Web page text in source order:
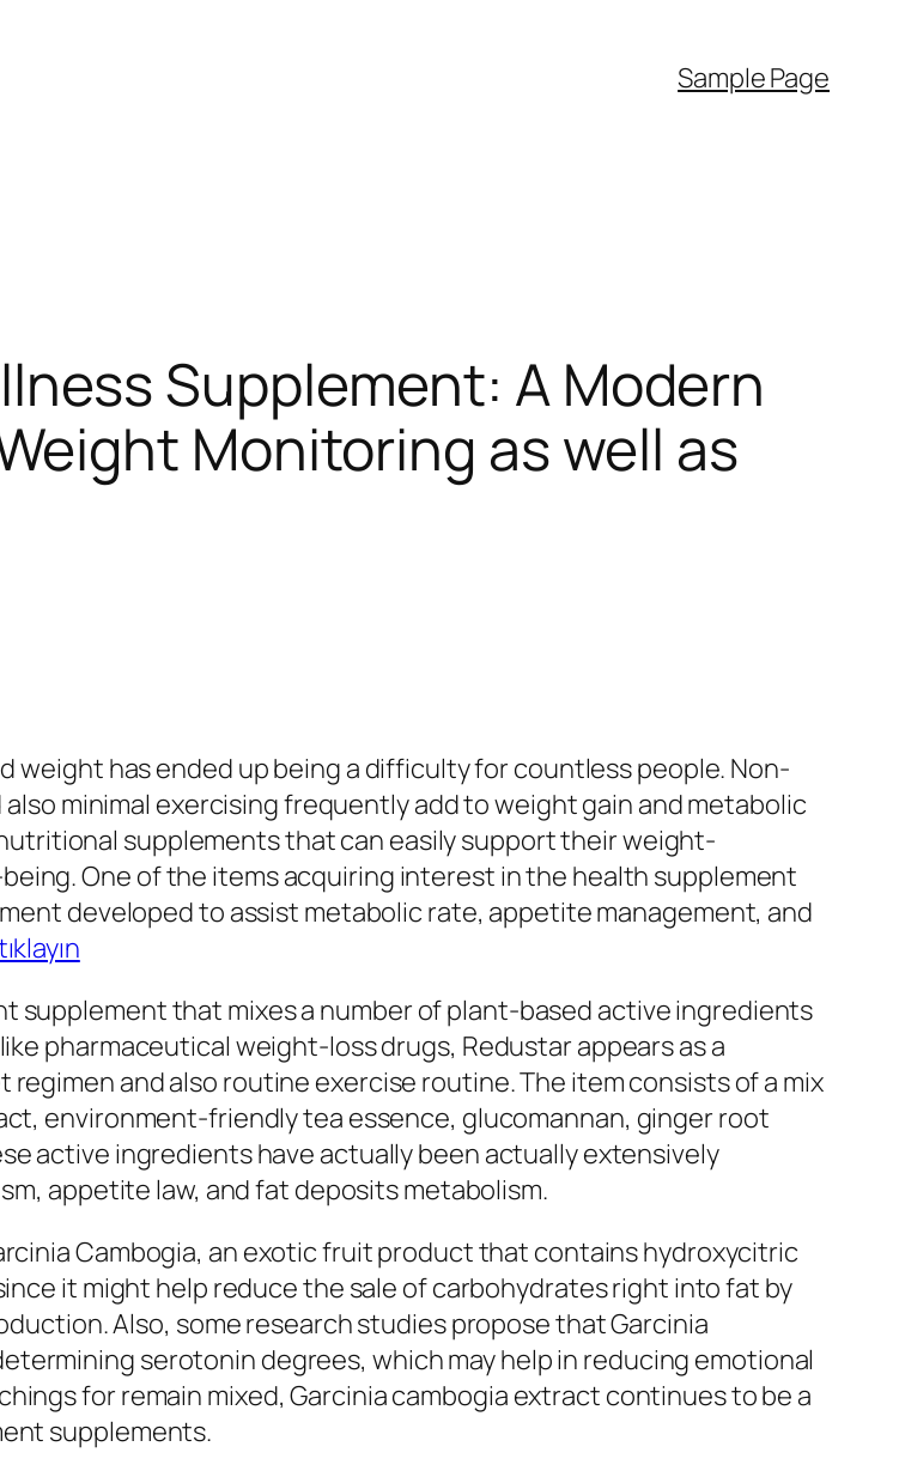
Sample Page
Supplement: A Modern
Monitoring as well as
weight has ended up being a difficulty for countless people. Non-
minimal exercising frequently add to weight gain and metabolic
supplements that can easily support their weight-
One of the items acquiring interest in the health supplement
developed to assist metabolic rate, appetite management, and
supplement that mixes a number of plant-based active ingredients
pharmaceutical weight-loss drugs, Redustar appears as a
and also routine exercise routine. The item consists of a mix
environment-friendly tea essence, glucomannan, ginger root
active ingredients have actually been actually extensively
appetite law, and fat deposits metabolism.
Cambogia, an exotic fruit product that contains hydroxycitric
it might help reduce the sale of carbohydrates right into fat by
Also, some research studies propose that Garcinia
serotonin degrees, which may help in reducing emotional
for remain mixed, Garcinia cambogia extract continues to be a
supplements.